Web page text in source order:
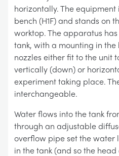
horizontally. The
bench (H1F) and stands on
worktop. The apparatus
tank, with a mounting in the
nozzles either fit to the unit
vertically (down) or
experiment taking place.
interchangeable.
Water flows into the tank
through an adjustable
overflow pipe set the water
in the tank (and so the